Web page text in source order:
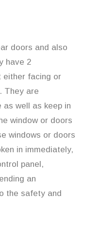
doors and also
have 2
either facing or
They are
well as keep in
window or doors
windows or doors
in immediately,
panel,
an
the safety and